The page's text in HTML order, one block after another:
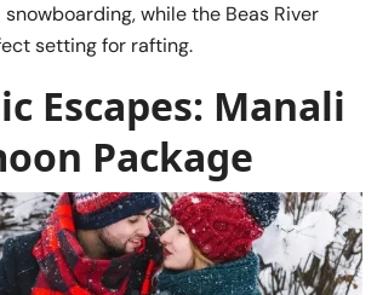
while the Beas River
setting for rafting.
Escapes: Manali
Package